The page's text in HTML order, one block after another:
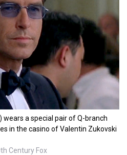
a special pair of Q-branch
in the casino of Valentin Zukovski
Century Fox